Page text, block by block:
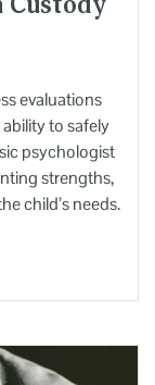
evaluations
to safely
psychologist
strengths,
child’s needs.